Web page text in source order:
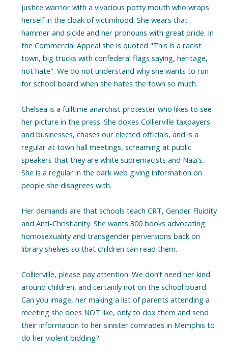
justice warrior with a vivacious potty mouth who wraps
herself in the cloak of victimhood. She wears that
hammer and sickle and her pronouns with great pride. In
the Commercial Appeal she is quoted "This is a racist
town, big trucks with confederal flags saying, heritage,
not hate". We do not understand why she wants to run
for school board when she hates the town so much.
Chelsea is a fulltime anarchist protester who likes to see
her picture in the press. She doxes Collierville taxpayers
and businesses, chases our elected officials, and is a
regular at town hall meetings, screaming at public
speakers that they are white supremacists and Nazi's.
She is a regular in the dark web giving information on
people she disagrees with.
Her demands are that schools teach CRT, Gender Fluidity
and Anti-Christianity. She wants 300 books advocating
homosexuality and transgender perversions back on
library shelves so that children can read them.
Collierville, please pay attention. We don’t need her kind
around children, and certainly not on the school board.
Can you image, her making a list of parents attending a
meeting she does NOT like, only to dox them and send
their information to her sinister comrades in Memphis to
do her violent bidding?